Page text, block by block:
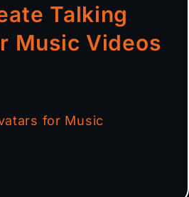
Talking
Music Videos
for Music